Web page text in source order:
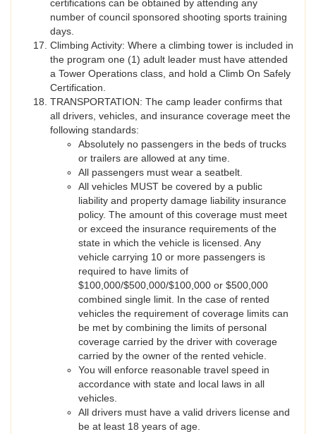
certifications can be obtained by attending any
number of council sponsored shooting sports training
days.
Climbing Activity: Where a climbing tower is included in
the program one (1) adult leader must have attended
a Tower Operations class, and hold a Climb On Safely
Certification.
TRANSPORTATION: The camp leader confirms that
all drivers, vehicles, and insurance coverage meet the
following standards:
Absolutely no passengers in the beds of trucks
or trailers are allowed at any time.
All passengers must wear a seatbelt.
All vehicles MUST be covered by a public
liability and property damage liability insurance
policy. The amount of this coverage must meet
or exceed the insurance requirements of the
state in which the vehicle is licensed. Any
vehicle carrying 10 or more passengers is
required to have limits of
$100,000/$500,000/$100,000 or $500,000
combined single limit. In the case of rented
vehicles the requirement of coverage limits can
be met by combining the limits of personal
coverage carried by the driver with coverage
carried by the owner of the rented vehicle.
You will enforce reasonable travel speed in
accordance with state and local laws in all
vehicles.
All drivers must have a valid drivers license and
be at least 18 years of age.